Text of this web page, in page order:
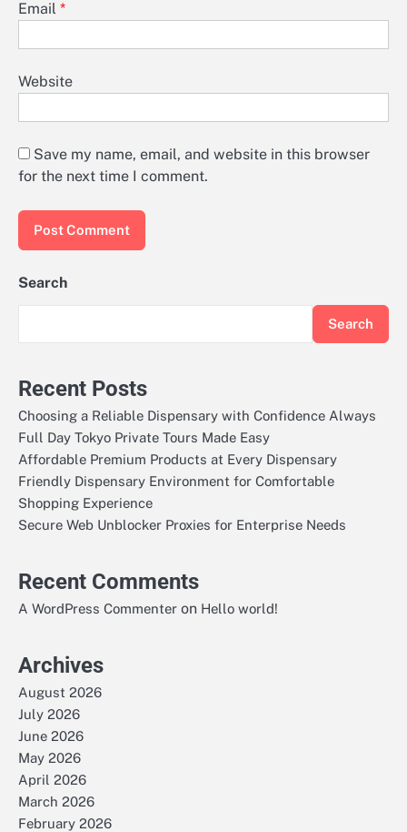
Email *
Website
Save my name, email, and website in this browser
for the next time I comment.
Search
Search
Recent Posts
Choosing a Reliable Dispensary with Confidence Always
Full Day Tokyo Private Tours Made Easy
Affordable Premium Products at Every Dispensary
Friendly Dispensary Environment for Comfortable
Shopping Experience
Secure Web Unblocker Proxies for Enterprise Needs
Recent Comments
A WordPress Commenter on Hello world!
Archives
August 2026
July 2026
June 2026
May 2026
April 2026
March 2026
February 2026